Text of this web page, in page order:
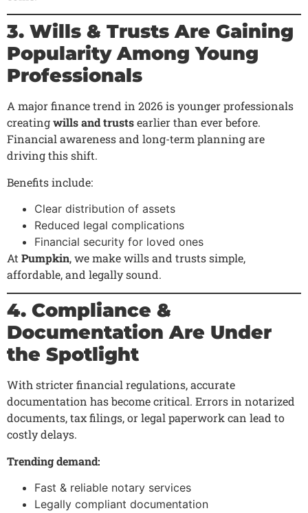
3. Wills & Trusts Are Gaining
Popularity Among Young
Professionals
A major finance trend in 2026 is younger professionals
creatingwills and trustsearlier than ever before.
Financial awareness and long-term planning are
driving this shift.
Benefits include:
Clear distribution of assets
Reduced legal complications
Financial security for loved ones
At Pumpkin, we make wills and trusts simple,
affordable, and legally sound.
4. Compliance &
Documentation Are Under
the Spotlight
With stricter financial regulations, accurate
documentation has become critical. Errors in notarized
documents, tax filings, or legal paperwork can lead to
costly delays.
Trending demand:
Fast & reliable notary services
Legally compliant documentation